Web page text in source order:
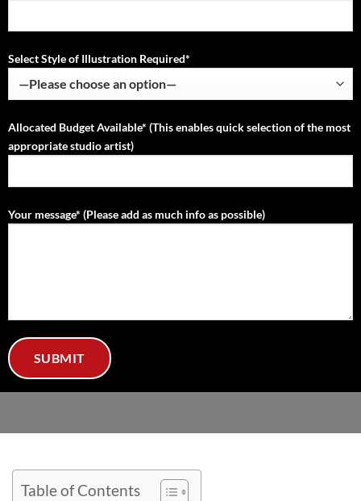
Select Style of Illustration Required*
Allocated Budget Available* (This enables quick selection of the most
appropriate studio artist)
Your message* (Please add as much info as possible)
Table of Contents